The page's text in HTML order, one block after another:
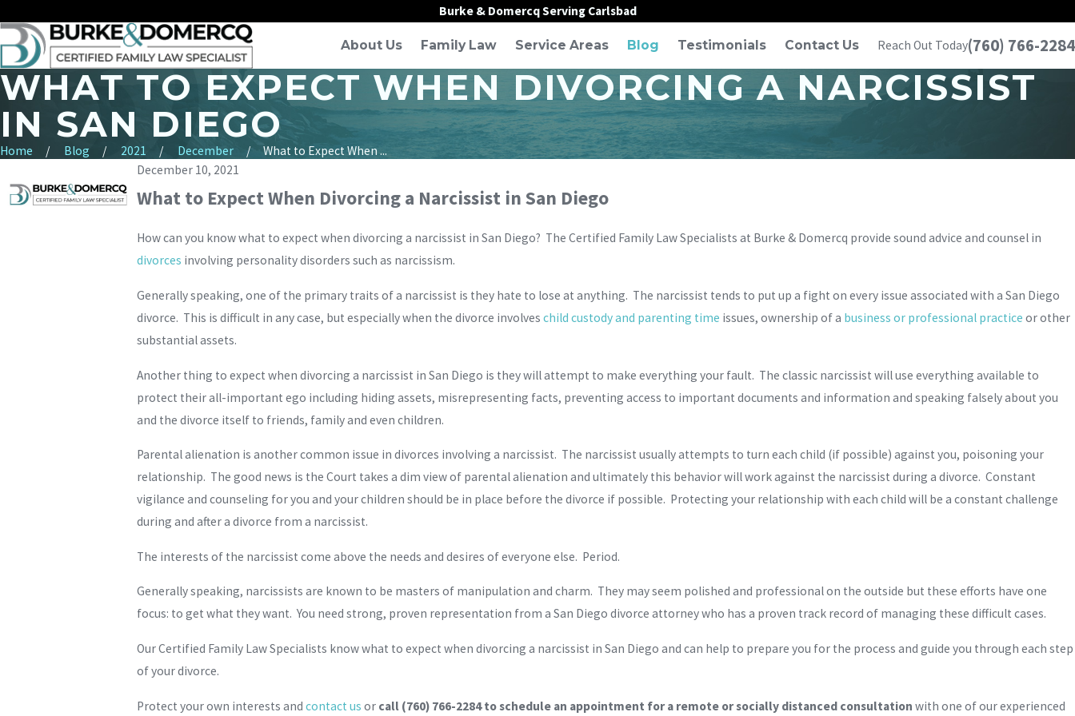
Burke & Domercq Serving Carlsbad
About Us Family Law Service Areas Blog Testimonials Contact Us Reach Out Today(760) 766-2284
WHAT TO EXPECT WHEN DIVORCING A NARCISSIST
IN SAN DIEGO
Home Blog 2021 December
What to Expect When ...
December 10, 2021
What to Expect When Divorcing a Narcissist in San Diego
How can you know what to expect when divorcing a narcissist in San Diego? The Certified Family Law Specialists at Burke & Domercq provide sound advice and counsel in
divorces involving personality disorders such as narcissism.
Generally speaking, one of the primary traits of a narcissist is they hate to lose at anything. The narcissist tends to put up a fight on every issue associated with a San Diego
divorce. This is difficult in any case, but especially when the divorce involves child custody and parenting time issues, ownership of a business or professional practice or other
substantial assets.
Another thing to expect when divorcing a narcissist in San Diego is they will attempt to make everything your fault. The classic narcissist will use everything available to
protect their all-important ego including hiding assets, misrepresenting facts, preventing access to important documents and information and speaking falsely about you
and the divorce itself to friends, family and even children.
Parental alienation is another common issue in divorces involving a narcissist. The narcissist usually attempts to turn each child (if possible) against you, poisoning your
relationship. The good news is the Court takes a dim view of parental alienation and ultimately this behavior will work against the narcissist during a divorce. Constant
vigilance and counseling for you and your children should be in place before the divorce if possible. Protecting your relationship with each child will be a constant challenge
during and after a divorce from a narcissist.
The interests of the narcissist come above the needs and desires of everyone else. Period.
Generally speaking, narcissists are known to be masters of manipulation and charm. They may seem polished and professional on the outside but these efforts have one
focus: to get what they want. You need strong, proven representation from a San Diego divorce attorney who has a proven track record of managing these difficult cases.
Our Certified Family Law Specialists know what to expect when divorcing a narcissist in San Diego and can help to prepare you for the process and guide you through each step
of your divorce.
Protect your own interests and contact us or call (760) 766-2284to schedule an appointment for a remote or socially distanced consultation with one of our experienced